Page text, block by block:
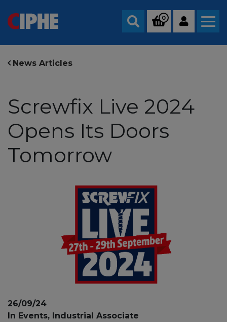
Search
0
News Articles
Screwfix Live 2024
Opens Its Doors
Tomorrow
26/09/24
In Events, Industrial Associate